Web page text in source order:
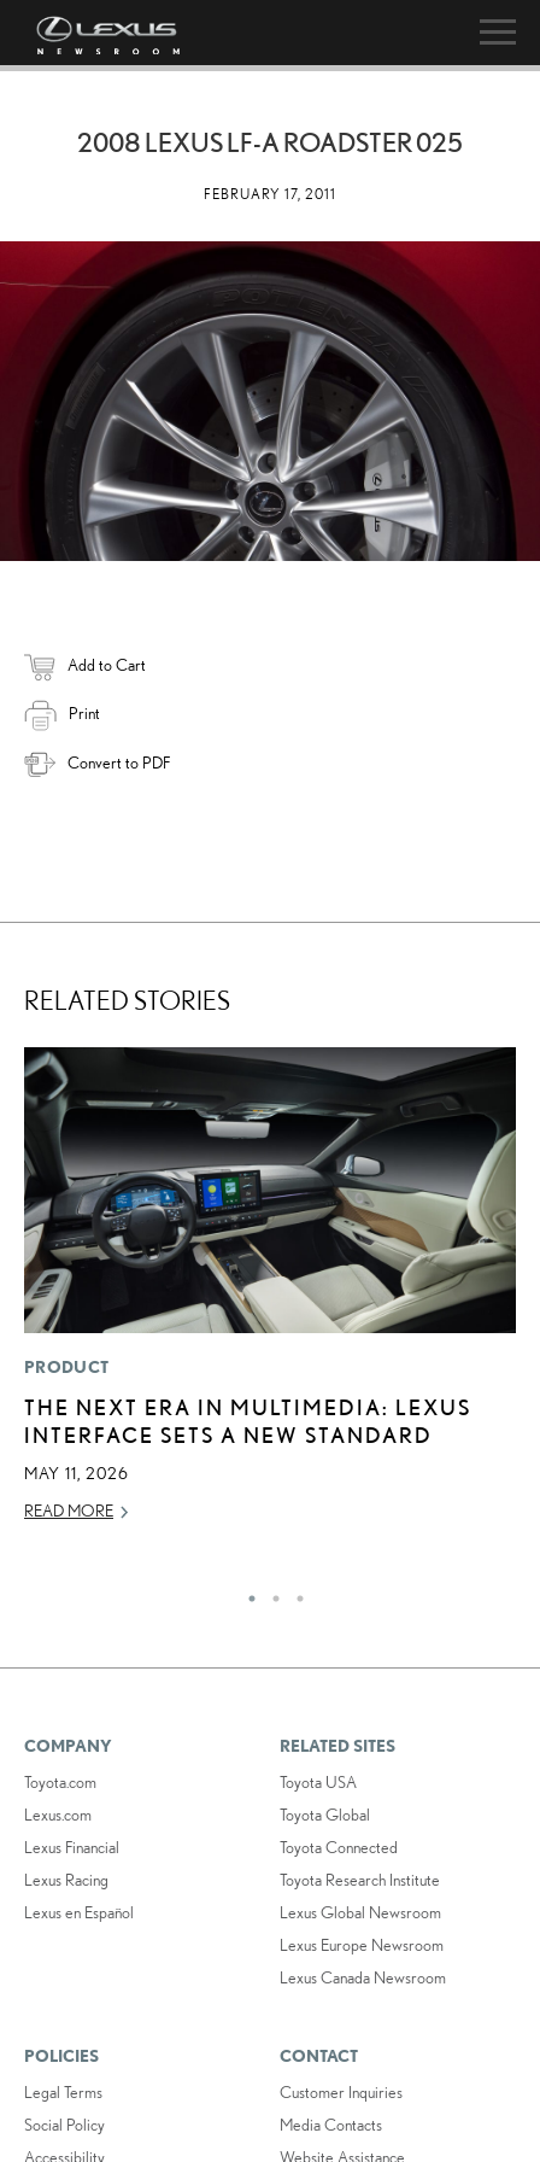
2008 LEXUS LF-A ROADSTER 025
FEBRUARY 17, 2011
Add to Cart
Print
Convert to PDF
RELATED STORIES
PRODUCT
THE NEXT ERA IN MULTIMEDIA: LEXUS
INTERFACE SETS A NEW STANDARD
MAY 11, 2026
READ MORE
COMPANY
Toyota.com
Lexus.com
Lexus Financial
Lexus Racing
Lexus en Español
RELATED SITES
Toyota USA
Toyota Global
Toyota Connected
Toyota Research Institute
Lexus Global Newsroom
Lexus Europe Newsroom
Lexus Canada Newsroom
POLICIES
Legal Terms
Social Policy
Accessibility
CONTACT
Customer Inquiries
Media Contacts
Website Assistance